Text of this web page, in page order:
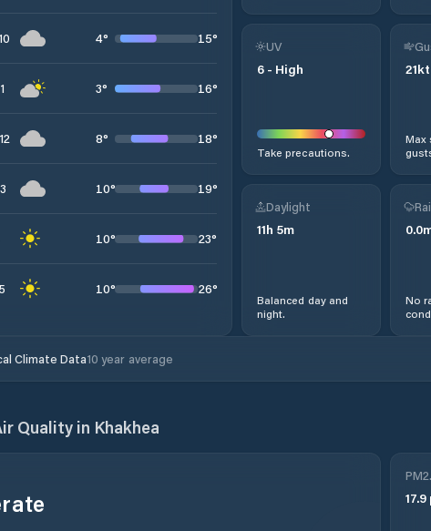
4° 15°
3° 16°
8° 18°
10° 19°
10° 23°
10° 26°
UV
6 - High
Take precautions.
21kt
Max
Daylight
11h 5m
Balanced day and
night.
0.0
No
Climate Data10 year average
Quality in Khakhea
17.9